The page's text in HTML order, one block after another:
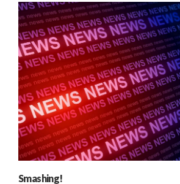
Smashing!